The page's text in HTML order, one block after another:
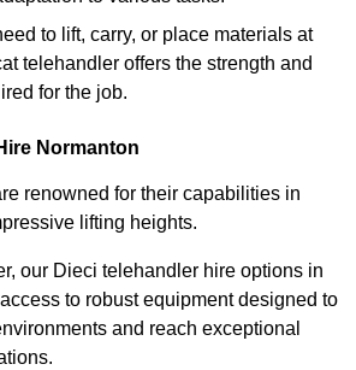
to lift, carry, or place materials at
telehandler offers the strength and
for the job.
Normanton
renowned for their capabilities in
lifting heights.
our Dieci telehandler hire options in
to robust equipment designed to
and reach exceptional